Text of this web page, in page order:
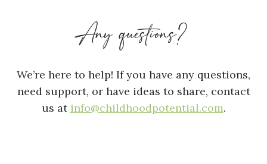
Any questions?
We’re here to help! If you have any questions,
need support, or have ideas to share, contact
us at info@childhoodpotential.com.